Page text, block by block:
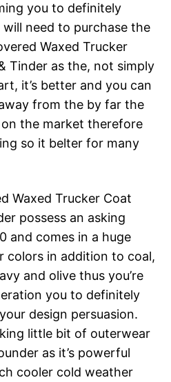
you to definitely
will need to purchase the
Waxed Trucker
Tinder as the, not simply
it’s better and you can
from the by far the
the market therefore
so it belter for many
Waxed Trucker Coat
possess an asking
and comes in a huge
colors in addition to coal,
and olive thus you’re
you to definitely
design persuasion.
little bit of outerwear
as it’s powerful
cooler cold weather